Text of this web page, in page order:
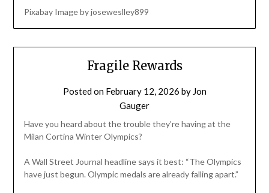
Pixabay Image by joseweslley899
Fragile Rewards
Posted on February 12, 2026 by Jon
Gauger
Have you heard about the trouble they’re having at the
Milan Cortina Winter Olympics?
A Wall Street Journal headline says it best: “The Olympics
have just begun. Olympic medals are already falling apart.”